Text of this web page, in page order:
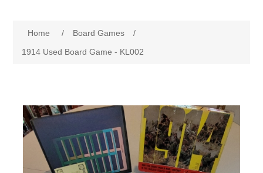
Counters
Cards
Home / Board Games
/
1914 Used Board Game - KL002